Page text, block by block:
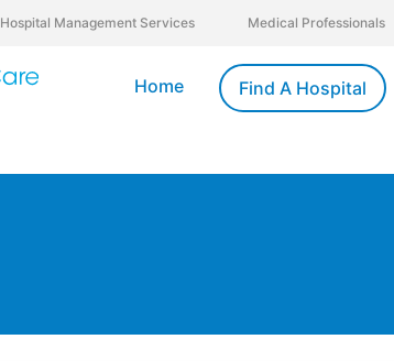
Hospital Management Services Medical Professionals
Home Find A Hospital